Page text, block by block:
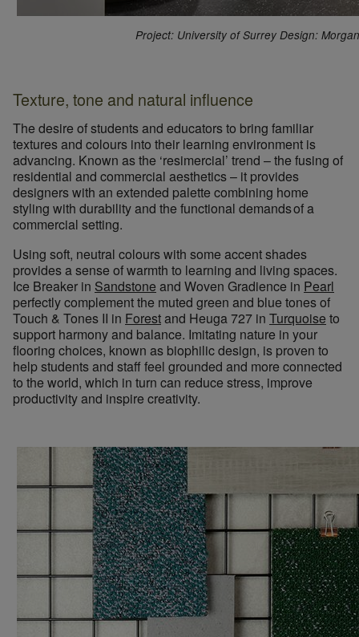
Project: University of Surrey Design:
Texture, tone and natural influence
The desire of students and educators to bring familiar
textures and colours into their learning environment is
advancing. Known as the ‘resimercial’ trend – the fusing of
residential and commercial aesthetics – it provides
designers with an extended palette combining home
styling with durability and the functional demands of a
commercial setting.
Using soft, neutral colours with some accent shades
provides a sense of warmth to learning and living spaces.
Ice Breaker in Sandstone and Woven Gradience in Pearl
perfectly complement the muted green and blue tones of
Touch & Tones II in Forestand Heuga 727 in Turquoise to
support harmony and balance. Imitating nature in your
flooring choices, known as biophilic design, is proven to
help students and staff feel grounded and more connected
to the world, which in turn can reduce stress, improve
productivity and inspire creativity.